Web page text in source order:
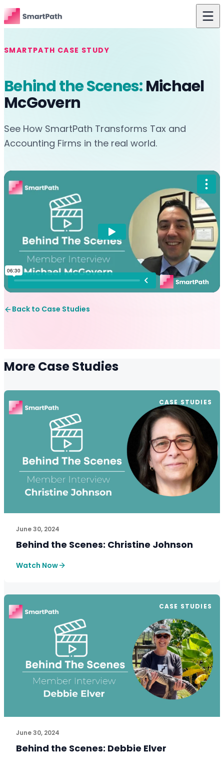
Skip to content
Features
The Difference
Resources
Login
Get Started
SMARTPATH CASE STUDY
Behind the Scenes:Michael
McGovern
See How SmartPath Transforms Tax and
Accounting Firms in the real world.
Back to Case Studies
More Case Studies
CASE STUDIES
June 30, 2024
Behind the Scenes: Christine Johnson
See How SmartPath Transforms Tax and
Watch Now
CASE STUDIES
June 30, 2024
Behind the Scenes: Debbie Elver
See How SmartPath Transforms Tax and